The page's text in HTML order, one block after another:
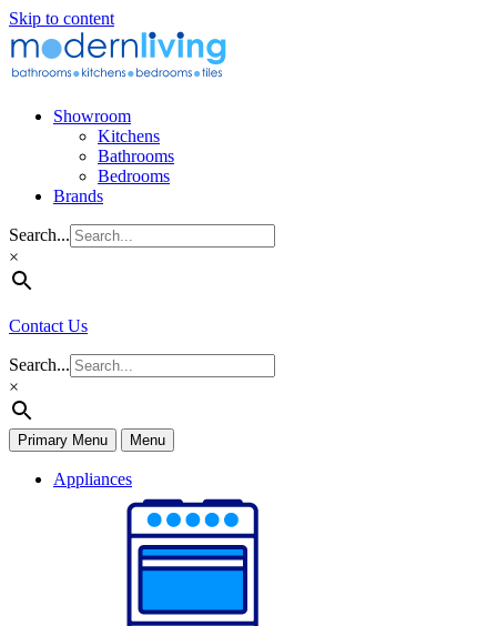
Skip to content
Showroom
Kitchens
Bathrooms
Bedrooms
Brands
Search...
×
Contact Us
Search...
×
Primary Menu Menu
Appliances